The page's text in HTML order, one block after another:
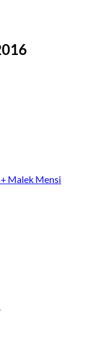
Malek Mensi